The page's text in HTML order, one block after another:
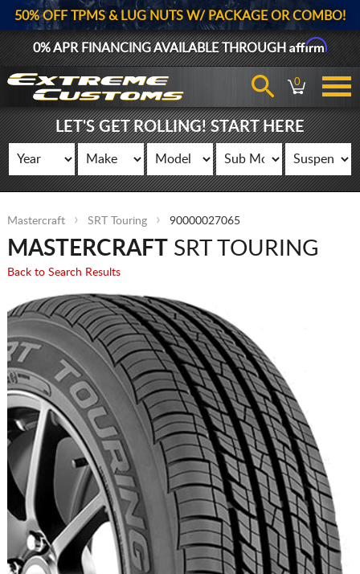
50% OFF TPMS & LUG NUTS W/ PACKAGE OR COMBO!
0% APR FINANCING AVAILABLE THROUGHAffirm
0
LET'S GET ROLLING! START HERE
Mastercraft SRT Touring 90000027065
MASTERCRAFTSRT TOURING
Back to Search Results